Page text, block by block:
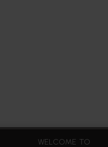
WELCOME TO